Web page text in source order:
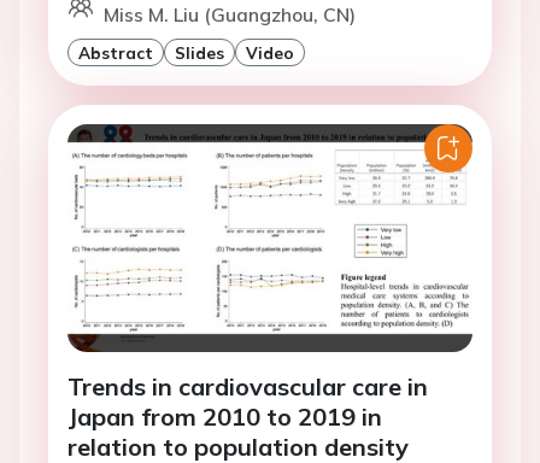
Miss M. Liu (Guangzhou, CN)
Abstract Slides Video
Trends in cardiovascular care in
Japan from 2010 to 2019 in
relation to population density